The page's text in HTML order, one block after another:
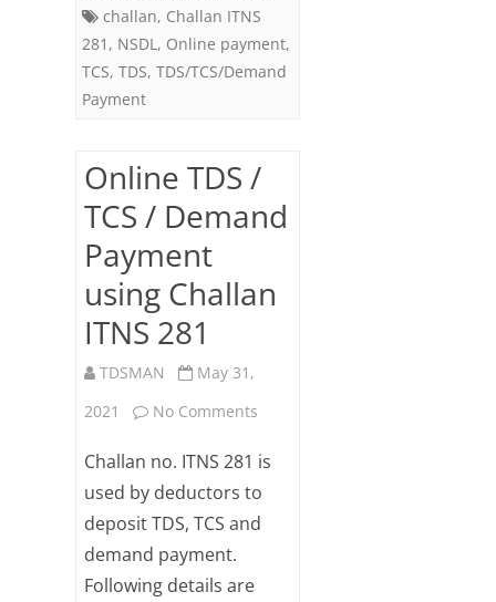
281
challan, Challan ITNS
281 , NSDL , Online payment,
TCS, TDS, TDS/TCS/Demand
Payment
Online TDS /
TCS / Demand
Payment
using Challan
ITNS 281
TDSMAN
May 31,
2021
No Comments
TDS
/
Challan no. ITNS 281 is
used by deductors to
deposit TDS, TCS and
demand payment.
Following details are